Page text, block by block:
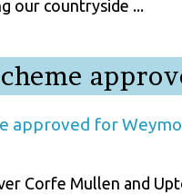
our countryside ...
Corfe Mullen and